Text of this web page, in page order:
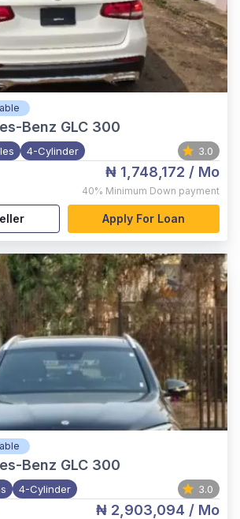
Benz GLC 300
4-Cylinder 3.0
₦ 1,748,172 / Mo
40% Minimum Down payment
Apply For Loan
Benz GLC 300
4-Cylinder 3.0
₦ 2,903,094 / Mo